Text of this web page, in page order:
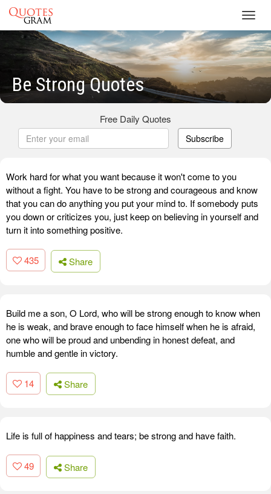
Be Strong Quotes
Free Daily Quotes
Subscribe
Work hard for what you want because it won't come to you
without a fight. You have to be strong and courageous and know
that you can do anything you put your mind to. If somebody puts
you down or criticizes you, just keep on believing in yourself and
turn it into something positive.
435 Share
Build me a son, O Lord, who will be strong enough to know when
he is weak, and brave enough to face himself when he is afraid,
one who will be proud and unbending in honest defeat, and
humble and gentle in victory.
14 Share
Life is full of happiness and tears; be strong and have faith.
49 Share